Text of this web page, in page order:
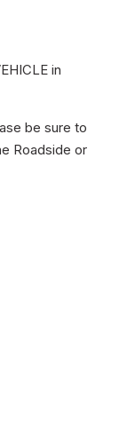
in
be sure to
Roadside or